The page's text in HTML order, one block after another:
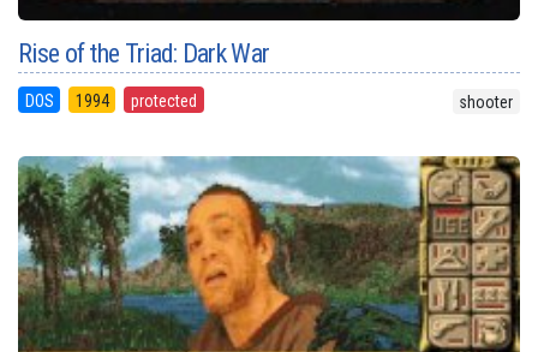
Rise of the Triad: Dark War
DOS 1994 protected shooter